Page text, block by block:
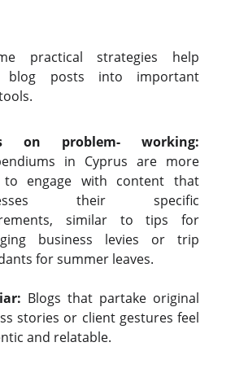
practical strategies help
blog posts into important
on problem- working:
in Cyprus are more
to engage with content that
their specific
similar to tips for
business levies or trip
for summer leaves.
Blogs that partake original
stories or client gestures feel
and relatable.